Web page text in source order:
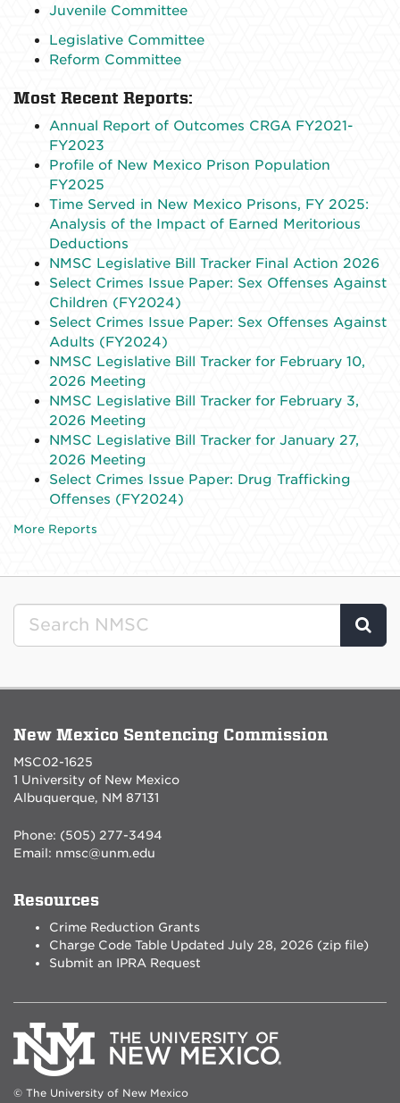
Juvenile Committee
Legislative Committee
Reform Committee
Most Recent Reports:
Annual Report of Outcomes CRGA FY2021-
FY2023
Profile of New Mexico Prison Population
FY2025
Time Served in New Mexico Prisons, FY 2025:
Analysis of the Impact of Earned Meritorious
Deductions
NMSC Legislative Bill Tracker Final Action 2026
Select Crimes Issue Paper: Sex Offenses Against
Children (FY2024)
Select Crimes Issue Paper: Sex Offenses Against
Adults (FY2024)
NMSC Legislative Bill Tracker for February 10,
2026 Meeting
NMSC Legislative Bill Tracker for February 3,
2026 Meeting
NMSC Legislative Bill Tracker for January 27,
2026 Meeting
Select Crimes Issue Paper: Drug Trafficking
Offenses (FY2024)
More Reports
New Mexico Sentencing Commission
MSC02-1625
1 University of New Mexico
Albuquerque, NM 87131
Phone: (505) 277-3494
Email: nmsc@unm.edu
Resources
Crime Reduction Grants
Charge Code Table Updated July 28, 2026 (zip file)
Submit an IPRA Request
© The University of New Mexico